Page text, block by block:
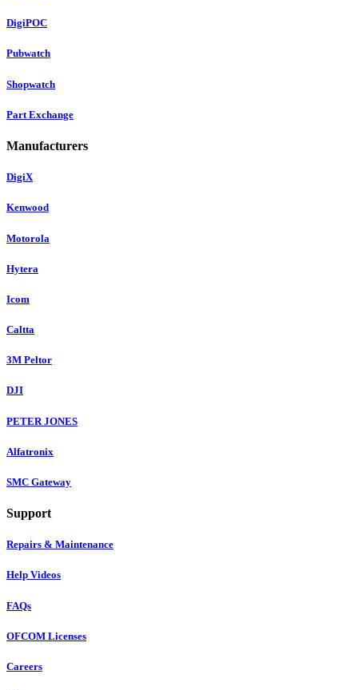
DigiPOC
Pubwatch
Shopwatch
Part Exchange
Manufacturers
DigiX
Kenwood
Motorola
Hytera
Icom
Caltta
3M Peltor
DJI
PETER JONES
Alfatronix
SMC Gateway
Support
Repairs & Maintenance
Help Videos
FAQs
OFCOM Licenses
Careers